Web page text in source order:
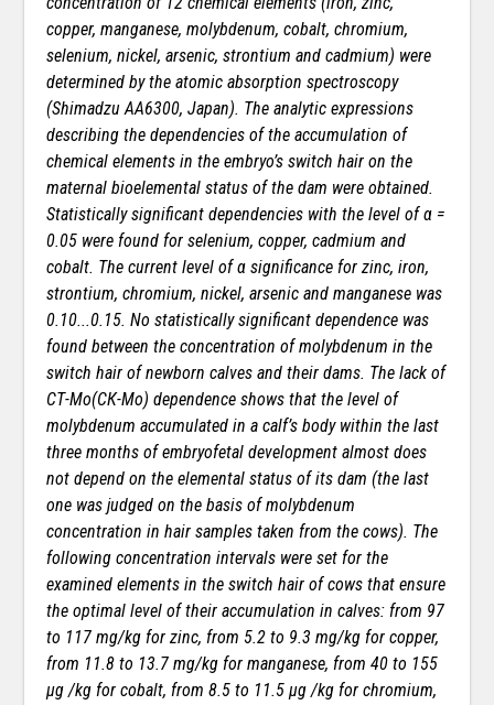
copper, manganese, molybdenum, cobalt, chromium,
selenium, nickel, arsenic, strontium and cadmium) were
determined by the atomic absorption spectroscopy
(Shimadzu AA6300, Japan). The analytic expressions
describing the dependencies of the accumulation of
chemical elements in the embryo’s switch hair on the
maternal bioelemental status of the dam were obtained.
Statistically significant dependencies with the level of α =
0.05 were found for selenium, copper, cadmium and
cobalt. The current level of α significance for zinc, iron,
strontium, chromium, nickel, arsenic and manganese was
0.10...0.15. No statistically significant dependence was
found between the concentration of molybdenum in the
switch hair of newborn calves and their dams. The lack of
СТ-Мо(СК-Мо) dependence shows that the level of
molybdenum accumulated in a calf’s body within the last
three months of embryofetal development almost does
not depend on the elemental status of its dam (the last
one was judged on the basis of molybdenum
concentration in hair samples taken from the cows). The
following concentration intervals were set for the
examined elements in the switch hair of cows that ensure
the optimal level of their accumulation in calves: from 97
to 117 mg/kg for zinc, from 5.2 to 9.3 mg/kg for copper,
from 11.8 to 13.7 mg/kg for manganese, from 40 to 155
µg /kg for cobalt, from 8.5 to 11.5 µg /kg for chromium,